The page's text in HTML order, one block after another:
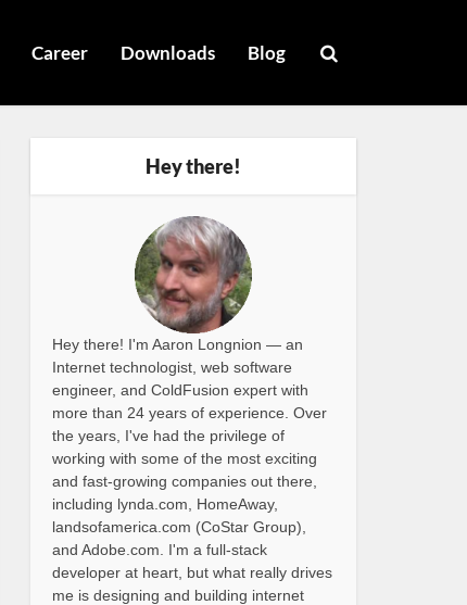
Career Downloads Blog
Hey there!
Hey there! I'm Aaron Longnion — an
Internet technologist, web software
engineer, and ColdFusion expert with
more than 24 years of experience. Over
the years, I've had the privilege of
working with some of the most exciting
and fast-growing companies out there,
including lynda.com, HomeAway,
landsofamerica.com (CoStar Group),
and Adobe.com. I'm a full-stack
developer at heart, but what really drives
me is designing and building internet